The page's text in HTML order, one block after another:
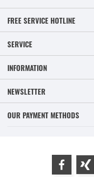
FREE SERVICE HOTLINE
SERVICE
INFORMATION
NEWSLETTER
OUR PAYMENT METHODS